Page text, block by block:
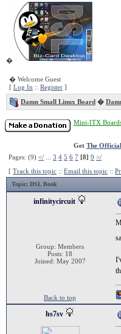
�
� Welcome Guest
[ Log In :: Register ]
Damn Small Linux Board �
Mini-ITX
Get The
Pages: (9) </ 3 4 5 6 7 [8] 9 >/
[ Track this topic :: Email this topic ::
Topic: DSL Book
infinitycircuit
Group: Members
Posts: 18
Joined: May 2007
Back to top
hs7sv